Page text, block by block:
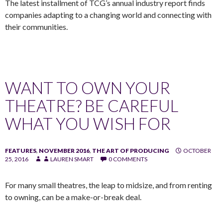
The latest installment of TCG’s annual industry report finds
companies adapting to a changing world and connecting with
their communities.
WANT TO OWN YOUR
THEATRE? BE CAREFUL
WHAT YOU WISH FOR
FEATURES, NOVEMBER 2016, THE ART OF PRODUCING
OCTOBER
25, 2016
LAUREN SMART 0 COMMENTS
For many small theatres, the leap to midsize, and from renting
to owning, can be a make-or-break deal.